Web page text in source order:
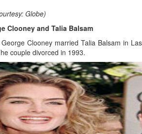
Globe)
Clooney and Talia Balsam
Clooney married Talia Balsam in Las
couple divorced in 1993.